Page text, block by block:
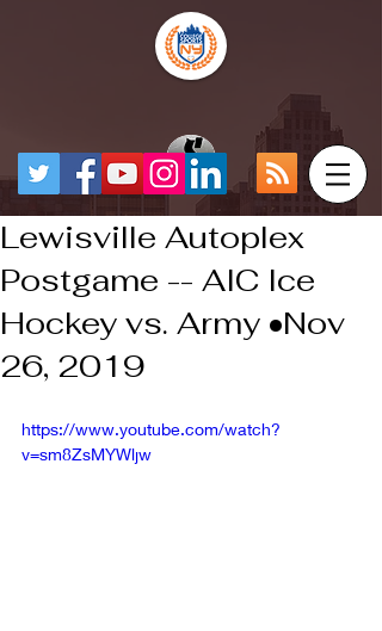
Lewisville Autoplex
Postgame -- AIC Ice
Hockey vs. Army •Nov
26, 2019
https://www.youtube.com/watch?
v=sm8ZsMYWljw